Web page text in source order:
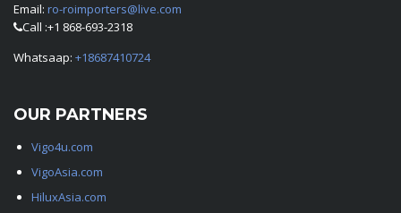
Email: ro-roimporters@live.com
Call :+1 868-693-2318
Whatsaap: +18687410724
OUR PARTNERS
Vigo4u.com
VigoAsia.com
HiluxAsia.com